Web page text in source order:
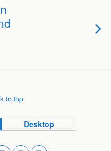
to top
Desktop